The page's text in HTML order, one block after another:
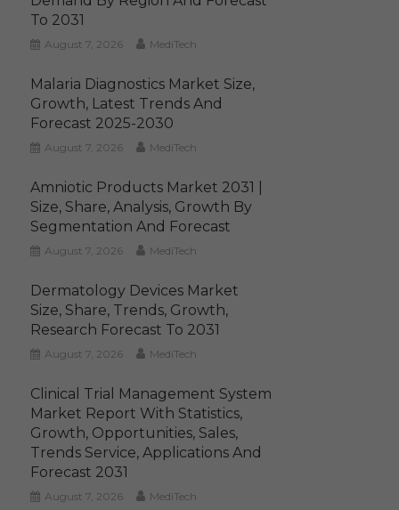
To 2031
August 7, 2026 MediTech
Malaria Diagnostics Market Size,
Growth, Latest Trends And
Forecast 2025-2030
August 7, 2026 MediTech
Amniotic Products Market 2031 |
Size, Share, Analysis, Growth By
Segmentation And Forecast
August 7, 2026 MediTech
Dermatology Devices Market
Size, Share, Trends, Growth,
Research Forecast To 2031
August 7, 2026 MediTech
Clinical Trial Management System
Market Report With Statistics,
Growth, Opportunities, Sales,
Trends Service, Applications And
Forecast 2031
August 7, 2026 MediTech